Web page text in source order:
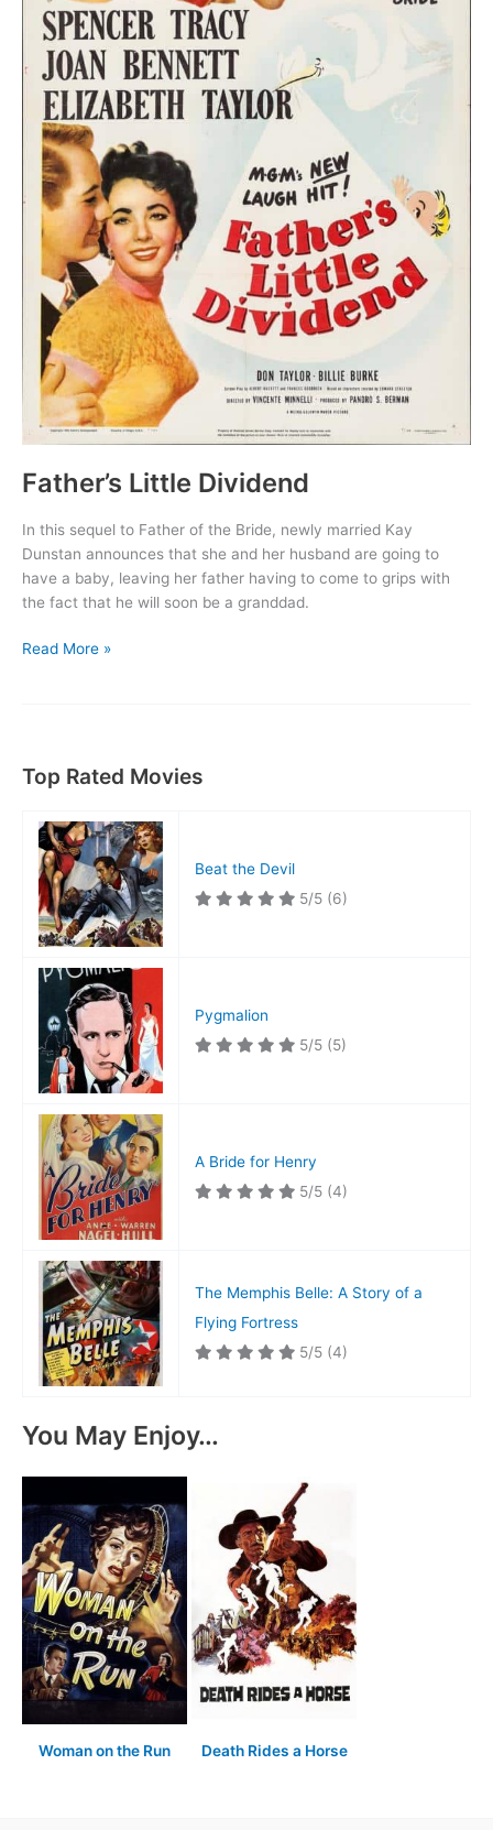
Father’s Little Dividend
In this sequel to Father of the Bride, newly married Kay
Dunstan announces that she and her husband are going to
have a baby, leaving her father having to come to grips with
the fact that he will soon be a granddad.
Father’s
Read More »
Top Rated Movies
Beat the Devil
5/5 (6)
Pygmalion
5/5 (5)
A Bride for Henry
5/5 (4)
The Memphis Belle: A Story of a
Flying Fortress
5/5 (4)
You May Enjoy…
Woman on the Run Death Rides a Horse